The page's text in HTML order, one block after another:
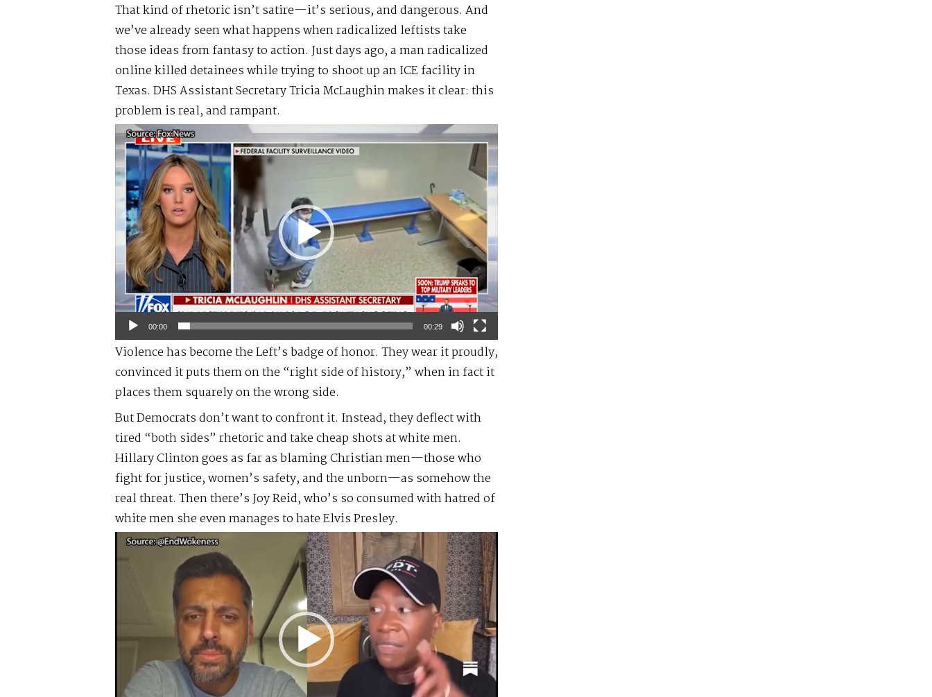
That kind of rhetoric isn’t satire—it’s serious, and dangerous. And
we’ve already seen what happens when radicalized leftists take
those ideas from fantasy to action. Just days ago, a man radicalized
online killed detainees while trying to shoot up an ICE facility in
Texas. DHS Assistant Secretary Tricia McLaughin makes it clear: this
problem is real, and rampant.
Video
Player
00:00 00:29
Violence has become the Left’s badge of honor. They wear it proudly,
convinced it puts them on the “right side of history,” when in fact it
places them squarely on the wrong side.
But Democrats don’t want to confront it. Instead, they deflect with
tired “both sides” rhetoric and take cheap shots at white men.
Hillary Clinton goes as far as blaming Christian men—those who
fight for justice, women’s safety, and the unborn—as somehow the
real threat. Then there’s Joy Reid, who’s so consumed with hatred of
white men she even manages to hate Elvis Presley.
Video
Player